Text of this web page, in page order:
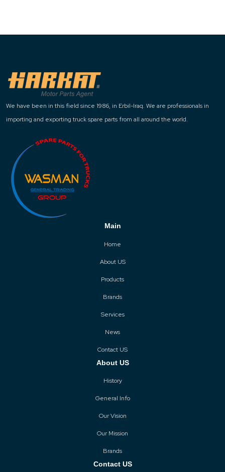
We have been in this field since 1986, in Erbil-Iraq. We are professionals in
importing and exporting truck spare parts from all around the world.
Main
Home
About US
Products
Brands
Services
News
Contact US
About US
History
General Info
Our Vision
Our Mission
Brands
Contact US